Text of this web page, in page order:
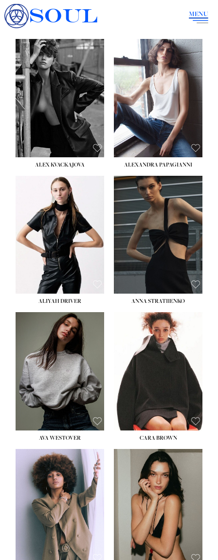
SOUL MENU
ALEX KVACKAJOVA ALEXANDRA PAPAGIANNI
ALIYAH DRIVER ANNA STRATIIENKO
HEIGHT: 5' 9''
BUST:34''
WAIST:26''
HIPS:36''
DRESS: 4
SHOE: 10
HAIR:BROWN
EYES:GREEN
AVA WESTOVER
HEIGHT:5' 8½''
BUST:27½''
WAIST:22''
34½''
CARA BROWN